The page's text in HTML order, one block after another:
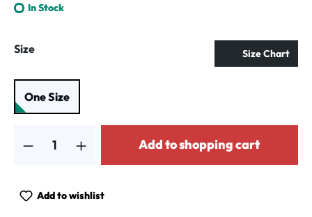
In Stock
Select
Size Size Chart
One Size
Add to shopping cart
Add to wishlist